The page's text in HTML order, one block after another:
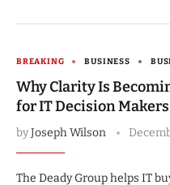
BREAKING BUSINESS
Why Clarity Is
for IT Decision
byJoseph Wilson
The Deady Group helps IT